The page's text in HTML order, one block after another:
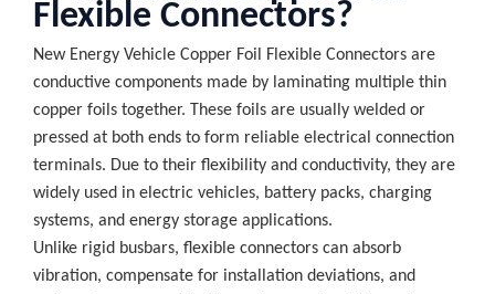
Flexible Connectors?
New Energy Vehicle Copper Foil Flexible Connectors are
conductive components made by laminating multiple thin
copper foils together. These foils are usually welded or
pressed at both ends to form reliable electrical connection
terminals. Due to their flexibility and conductivity, they are
widely used in electric vehicles, battery packs, charging
systems, and energy storage applications.
Unlike rigid busbars, flexible connectors can absorb
vibration, compensate for installation deviations, and